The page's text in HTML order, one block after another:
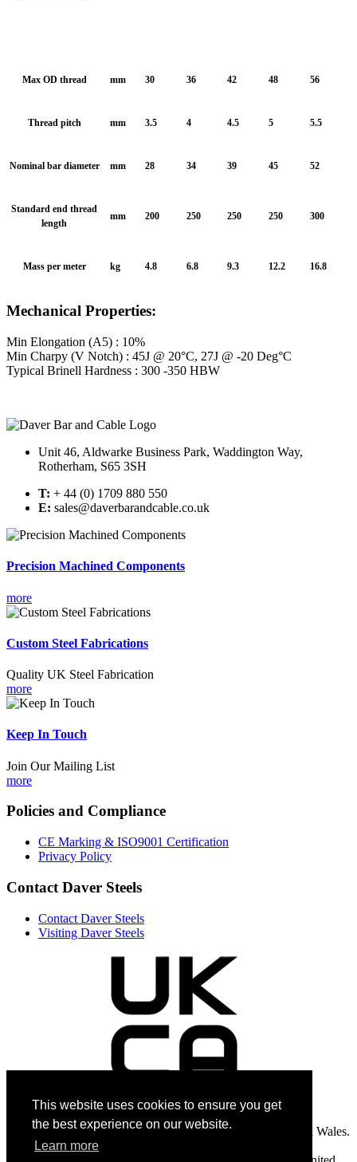
This website uses cookies to ensure you get
the best experience on our website.
Learn more
Max OD thread mm 30 36 42 48 56
Thread pitch mm 3.5 4 4.5 5 5.5
Nominal bar diameter mm 28 34 39 45 52
Standard end thread
length
mm 200 250 250 250 300
Mass per meter kg 4.8 6.8 9.3 12.2 16.8
Mechanical Properties:
Min Elongation (A5) : 10%
Min Charpy (V Notch) : 45J @ 20°C, 27J @ -20 Deg°C
Typical Brinell Hardness : 300 -350 HBW
Unit 46, Aldwarke Business Park, Waddington Way,
Rotherham, S65 3SH
T: + 44 (0) 1709 880 550
E: sales@daverbarandcable.co.uk
Precision Machined Components
more
Custom Steel Fabrications
Quality UK Steel Fabrication
more
Keep In Touch
Join Our Mailing List
more
Policies and Compliance
CE Marking & ISO9001 Certification
Privacy Policy
Contact Daver Steels
Contact Daver Steels
Visiting Daver Steels
Daver Steels Limited is a company registered in England and Wales.
Registered number: 997 8035. Registered office: Unit 2,